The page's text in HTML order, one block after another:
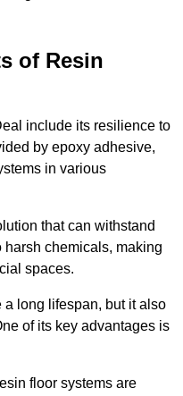
of Resin
include its resilience to
by epoxy adhesive,
in various
that can withstand
harsh chemicals, making
spaces.
long lifespan, but it also
of its key advantages is
floor systems are